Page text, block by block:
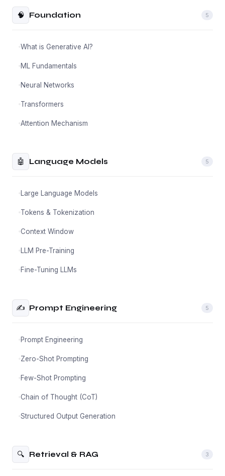
🧠 Foundation 5
What is Generative AI?
ML Fundamentals
Neural Networks
Transformers
Attention Mechanism
🤖 Language Models 5
Large Language Models
Tokens & Tokenization
Context Window
LLM Pre-Training
Fine-Tuning LLMs
✍️ Prompt Engineering 5
Prompt Engineering
Zero-Shot Prompting
Few-Shot Prompting
Chain of Thought (CoT)
Structured Output Generation
🔍 Retrieval & RAG 3